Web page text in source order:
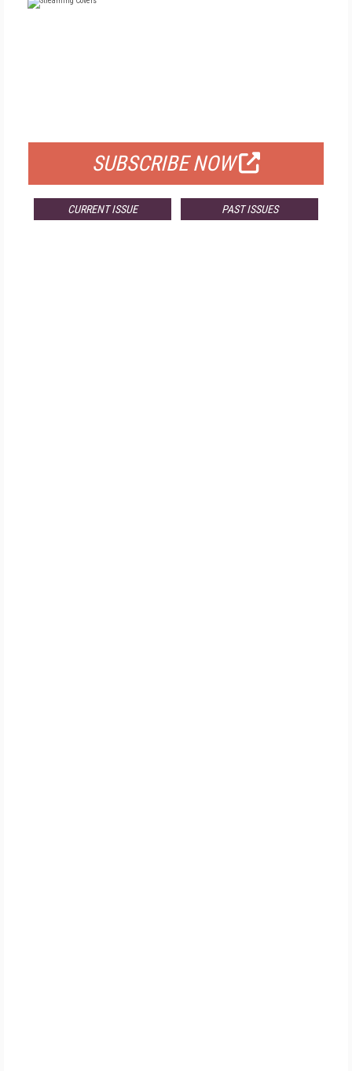
SUBSCRIBE NOW
CURRENT ISSUE PAST ISSUES